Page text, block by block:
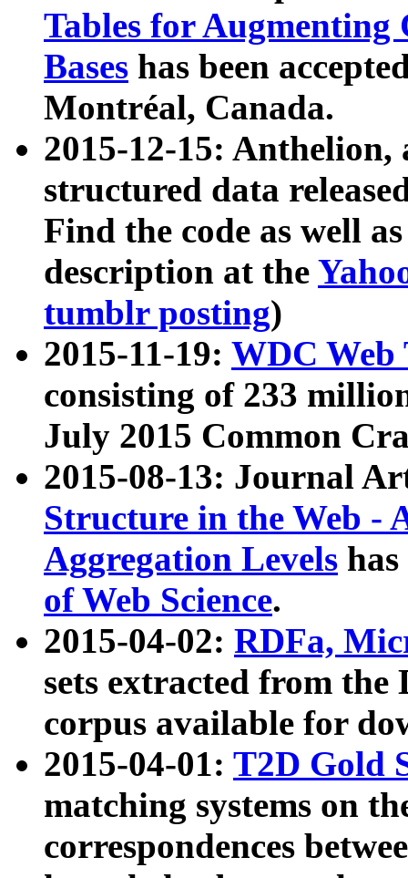
Tables for Augmenting
Bases has been
Montréal, Canada.
2015-12-15: Anthelion,
structured data
Find the code as well
description at the
tumblr posting)
2015-11-19: WDC Web
consisting of 233
July 2015 Common
2015-08-13: Journal
Structure in the Web -
Aggregation Levels
of Web Science.
2015-04-02: RDFa,
sets extracted from the
corpus available for
2015-04-01: T2D Gold
matching systems on
correspondences